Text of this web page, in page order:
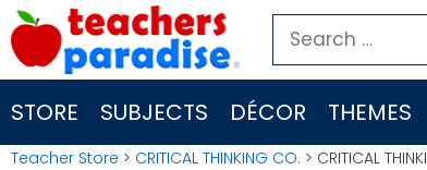
Skip
to
content
Search
for:
STORE SUBJECTS DÉCOR THEMES
Teacher Store > CRITICAL THINKING CO. > CRITICAL